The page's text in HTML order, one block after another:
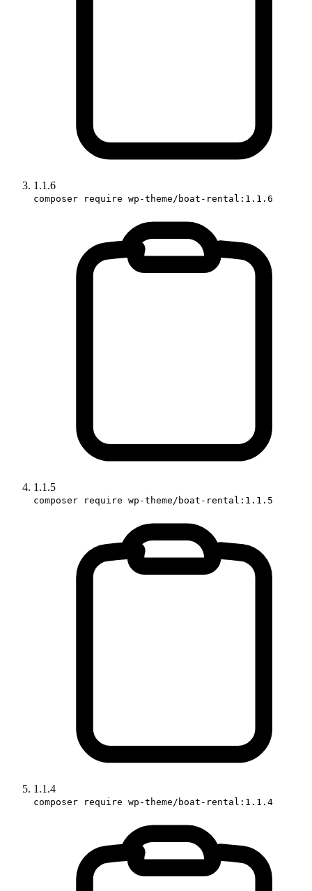
1.1.6
composer require wp-theme/boat-rental:1.1.6
1.1.5
composer require wp-theme/boat-rental:1.1.5
1.1.4
composer require wp-theme/boat-rental:1.1.4